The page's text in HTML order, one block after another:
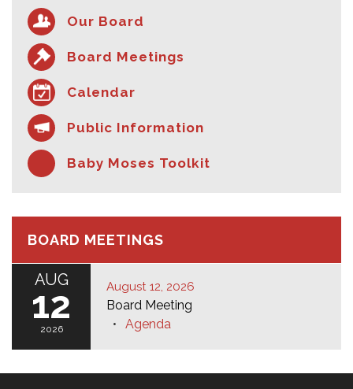
Our Board
Board Meetings
Calendar
Public Information
Baby Moses Toolkit
BOARD MEETINGS
AUG
12
2026
August 12, 2026
Board Meeting
Agenda